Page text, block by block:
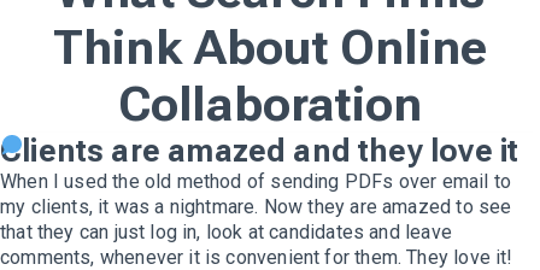
Think About Online
Collaboration
Clients are amazed and they love it
When I used the old method of sending PDFs over email to
my clients, it was a nightmare. Now they are amazed to see
that they can just log in, look at candidates and leave
comments, whenever it is convenient for them. They love it!